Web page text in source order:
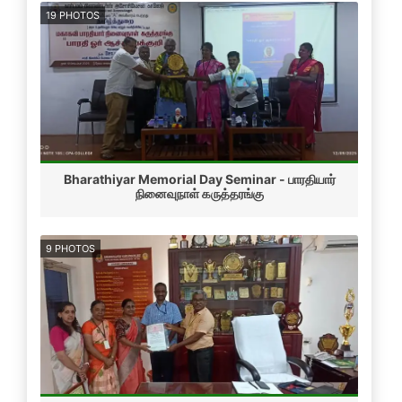
19 PHOTOS
Bharathiyar Memorial Day Seminar - பாரதியார்
நினைவுநாள் கருத்தரங்கு
9 PHOTOS